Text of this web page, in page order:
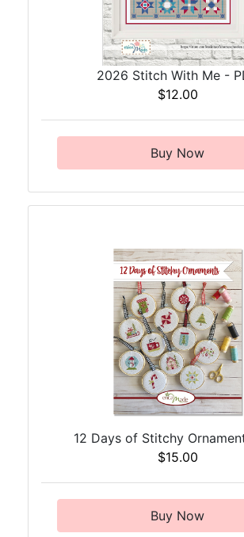
2026 Stitch With Me -
$12.00
Buy Now
12 Days of Stitchy
$15.00
Buy Now